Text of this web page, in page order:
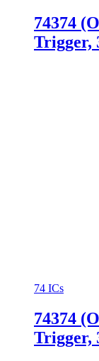
74374
Trigger,
74 ICs
74374
Trigger,